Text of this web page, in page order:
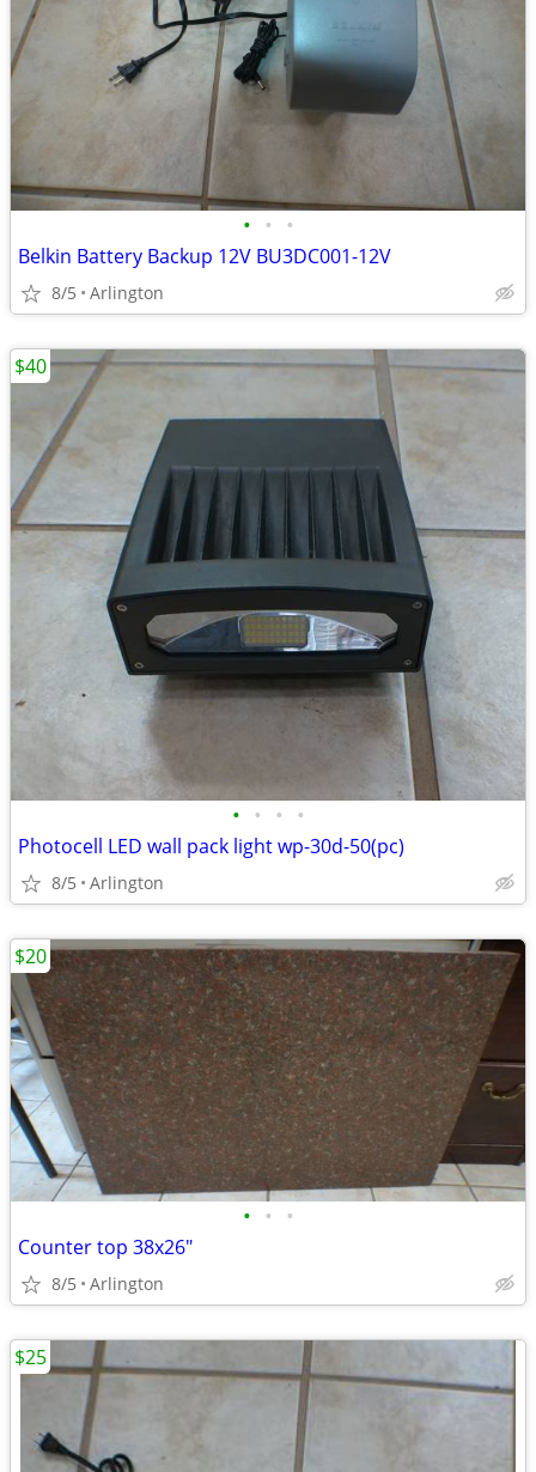
• • •
Belkin Battery Backup 12V BU3DC001-12V
8/5 Arlington
• • • •
Photocell LED wall pack light wp-30d-50(pc)
8/5 Arlington
$40
• • •
Counter top 38x26"
8/5 Arlington
$20
$25